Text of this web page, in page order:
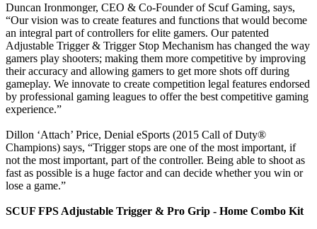
Duncan Ironmonger, CEO & Co-Founder of Scuf Gaming, says,
“Our vision was to create features and functions that would become
an integral part of controllers for elite gamers. Our patented
Adjustable Trigger & Trigger Stop Mechanism has changed the way
gamers play shooters; making them more competitive by improving
their accuracy and allowing gamers to get more shots off during
gameplay. We innovate to create competition legal features endorsed
by professional gaming leagues to offer the best competitive gaming
experience.”
Dillon ‘Attach’ Price, Denial eSports (2015 Call of Duty®
Champions) says, “Trigger stops are one of the most important, if
not the most important, part of the controller. Being able to shoot as
fast as possible is a huge factor and can decide whether you win or
lose a game.”
SCUF FPS Adjustable Trigger & Pro Grip - Home Combo Kit